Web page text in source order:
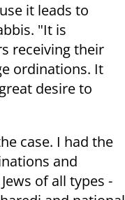
it leads to
"It is
receiving their
ordinations. It
desire to
case. I had the
and
of all types -